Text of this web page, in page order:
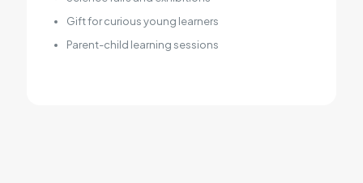
Gift for curious young learners
Parent-child learning sessions